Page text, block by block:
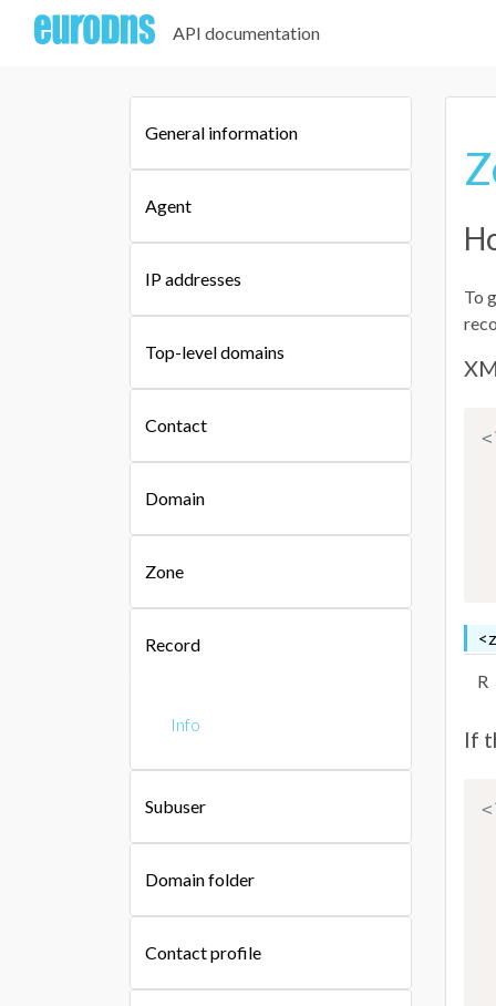
API documentation
General information
Agent
IP addresses
Top-level domains
Contact
Domain
Zone
Record
Info
Subuser
Domain folder
Contact profile
To
R
If